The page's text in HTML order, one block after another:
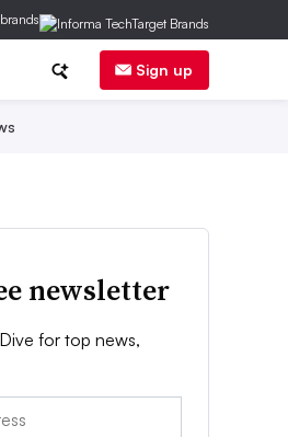
Sign up
newsletter
for top news,